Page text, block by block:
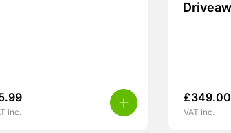
inc.
£349.00
VAT inc.